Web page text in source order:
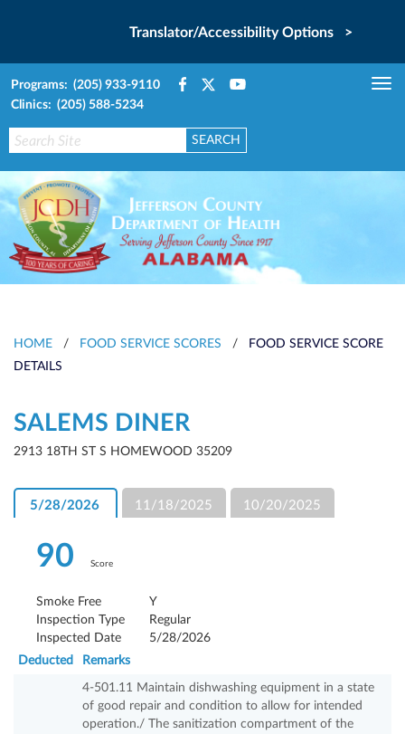
Translator/Accessibility Options >
Programs: (205) 933-9110
Clinics: (205) 588-5234
HOME / FOOD SERVICE SCORES /
FOOD SERVICE SCORE
DETAILS
SALEMS DINER
2913 18TH ST S HOMEWOOD 35209
5/28/2026 11/18/2025 10/20/2025
90 Score
Smoke Free
Y
Inspection Type
Regular
Inspected Date
5/28/2026
Deducted
Remarks
4-501.11 Maintain dishwashing equipment in a state
of good repair and condition to allow for intended
operation./ The sanitization compartment of the